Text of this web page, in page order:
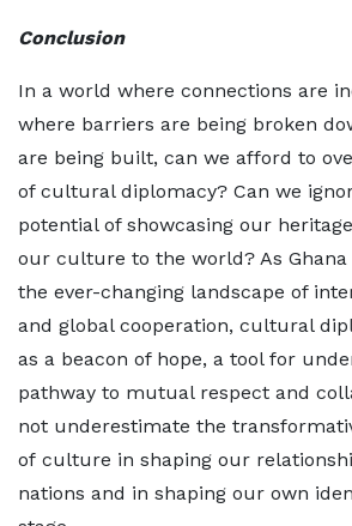
Conclusion
In a world where connections are
where barriers are being broken
are being built, can we afford to
of cultural diplomacy? Can we
potential of showcasing our
our culture to the world? As Ghana
the ever-changing landscape of
and global cooperation, cultural
as a beacon of hope, a tool for
pathway to mutual respect and
not underestimate the
of culture in shaping our
nations and in shaping our own